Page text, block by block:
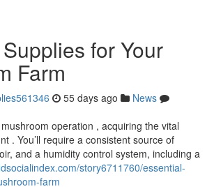
for Your
Farm
55 days ago
News
operation , acquiring the vital
. You’ll require a consistent source of
and a humidity control system, including a
story6711760/essential-
farm